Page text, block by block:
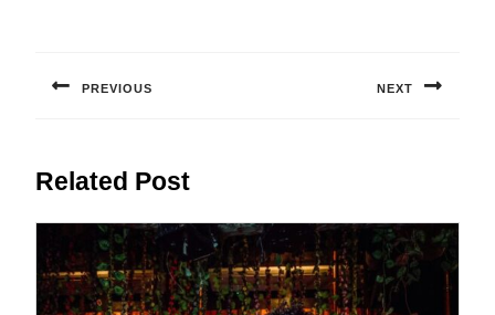
PREVIOUS NEXT
Related Post